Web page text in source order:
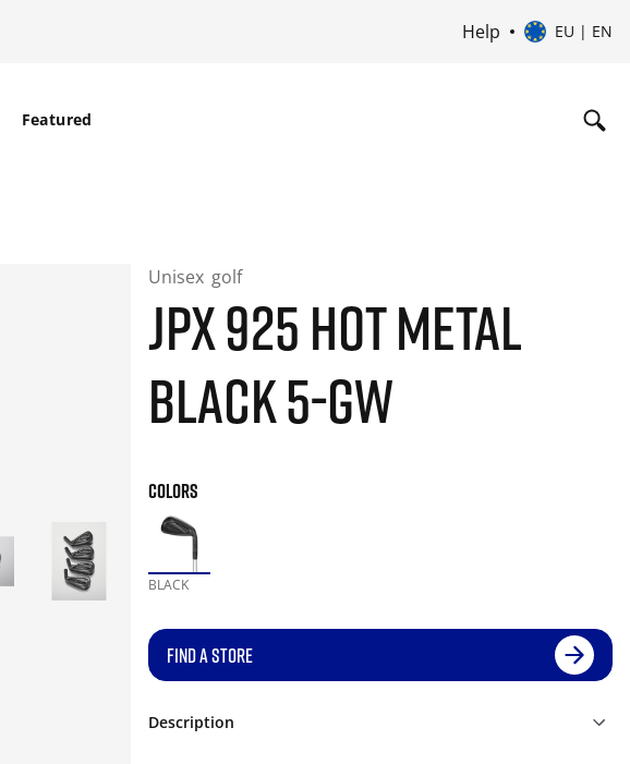
Help EU | EN
Featured
Unisex golf
JPX 925 HOT METAL
BLACK 5-GW
COLORS
BLACK
FIND A STORE
Description